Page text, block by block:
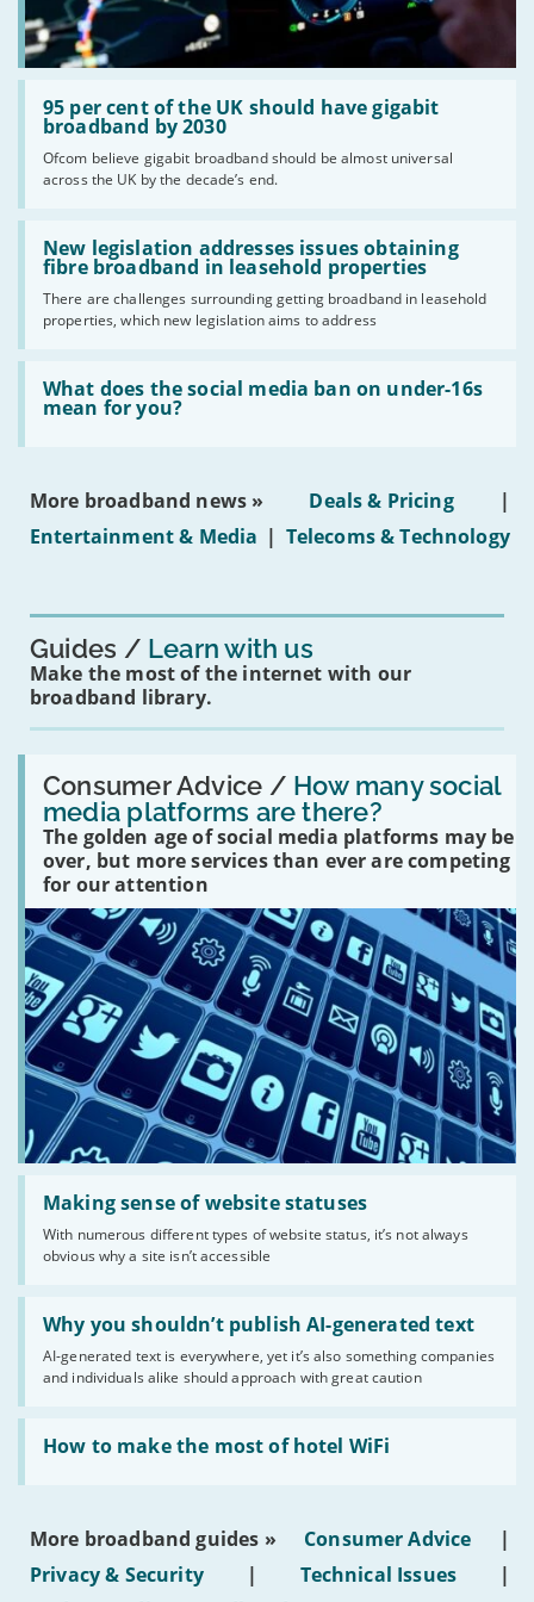
2 Standard prices outside of your contract period are
subject to change.
Prices of 1-month/30-day contracts are subject to
change after the initial period.
Providers
We aim to include as wide a selection of internet providers and
deals as possible, but we do not include every provider on the
market. For example, we may reject a provider where there is a
Complaints
To make a complaint about any of the providers listed, please
contact themdirectly. If you wish to make a complaint specifically
major broadband providers.
95 per cent of the UK should have gigabit
broadband by 2030
Ofcom believe gigabit broadband should be almost universal
across the UK by the decade’s end.
Read:
'95
per
the
UK
should
have
gigabit
broadband
by
2030'
New legislation addresses issues obtaining
fibre broadband in leasehold properties
There are challenges surrounding getting broadband in leasehold
properties, which new legislation aims to address
Read:
'New
legislation
issues
obtaining
fibre
broadband
leasehold
properties'
What does the social media ban on under-16s
mean for you?
Read:
'What
does
social
on
16s
More broadband news » Deals & Pricing
|
Entertainment & Media | Telecoms & Technology
Guides Learn with us
Make the most of the internet with our
broadband library.
Consumer Advice / How many social
media platforms are there?
The golden age of social media platforms may be
over, but more services than ever are competing
for our attention
Read:
'How
many
social
media
platforms
are
there?'
Making sense of website statuses
With numerous different types of website status, it’s not always
obvious why a site isn’t accessible
Read:
'Making
website
statuses'
Why you shouldn’t publish AI-generated text
AI-generated text is everywhere, yet it’s also something companies
and individuals alike should approach with great caution
Read:
'Why
shouldn’t
publish
AI-
generated
text'
How to make the most of hotel WiFi
Read:
'How
make
of
hotel
WiFi'
More broadband guides » Consumer Advice
|
Privacy & Security
| Technical Issues
|